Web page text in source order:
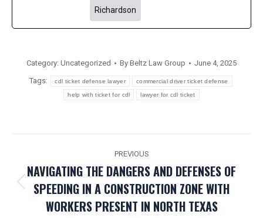
Richardson
Category: Uncategorized By Beltz Law Group June 4, 2025
Tags: cdl ticket defense lawyer commercial driver ticket defense
help with ticket for cdl lawyer for cdl ticket
NAVIGATION
PREVIOUS
Previous
post:
NAVIGATING THE DANGERS AND DEFENSES OF
SPEEDING IN A CONSTRUCTION ZONE WITH
WORKERS PRESENT IN NORTH TEXAS